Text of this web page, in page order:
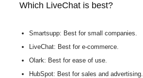
Which LiveChat is best?
Smartsupp: Best for small companies.
LiveChat: Best for e-commerce.
Olark: Best for ease of use.
HubSpot: Best for sales and advertising.